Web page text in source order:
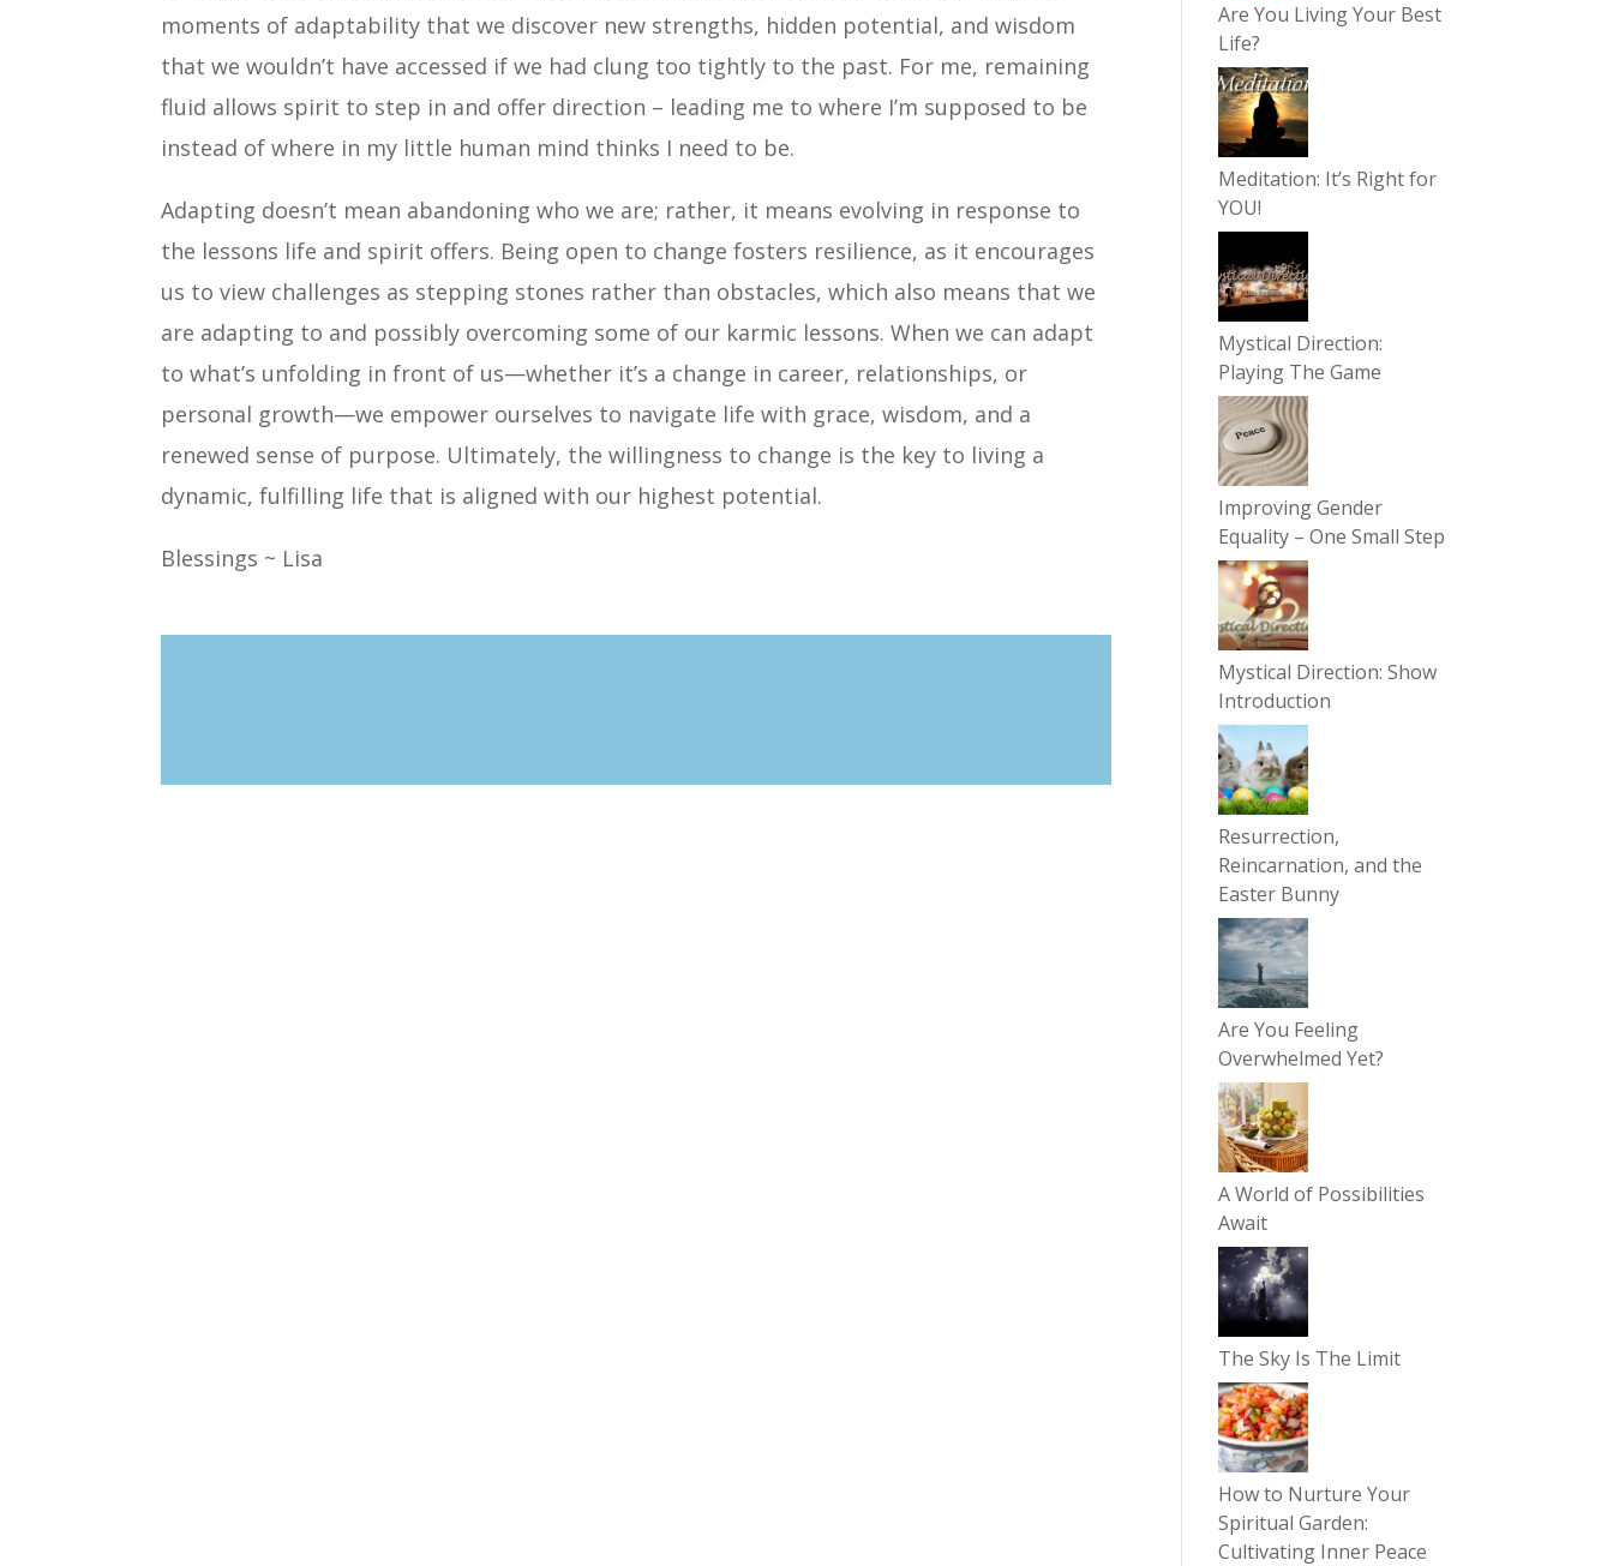
moments of adaptability that we discover new strengths, hidden potential, and wisdom
that we wouldn’t have accessed if we had clung too tightly to the past. For me, remaining
fluid allows spirit to step in and offer direction – leading me to where I’m supposed to be
instead of where in my little human mind thinks I need to be.
Adapting doesn’t mean abandoning who we are; rather, it means evolving in response to
the lessons life and spirit offers. Being open to change fosters resilience, as it encourages
us to view challenges as stepping stones rather than obstacles, which also means that we
are adapting to and possibly overcoming some of our karmic lessons. When we can adapt
to what’s unfolding in front of us—whether it’s a change in career, relationships, or
personal growth—we empower ourselves to navigate life with grace, wisdom, and a
renewed sense of purpose. Ultimately, the willingness to change is the key to living a
dynamic, fulfilling life that is aligned with our highest potential.
Blessings ~ Lisa
Are You Living Your Best
Life?
Meditation: It’s Right for
YOU!
Mystical Direction:
Playing The Game
Improving Gender
Equality – One Small Step
Mystical Direction: Show
Introduction
Resurrection,
Reincarnation, and the
Easter Bunny
Are You Feeling
Overwhelmed Yet?
A World of Possibilities
Await
The Sky Is The Limit
How to Nurture Your
Spiritual Garden:
Cultivating Inner Peace